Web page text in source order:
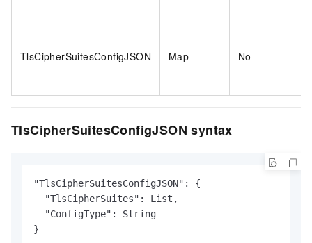
TlsCipherSuitesConfigJSON Map No
TlsCipherSuitesConfigJSON syntax
"TlsCipherSuitesConfigJSON": {
  "TlsCipherSuites": List,
  "ConfigType": String
}